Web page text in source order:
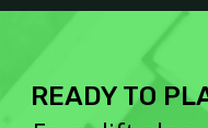
READY TO